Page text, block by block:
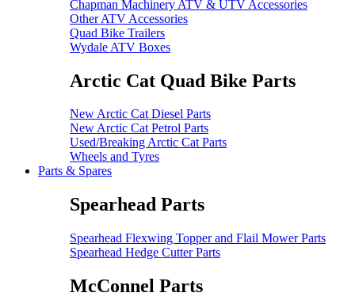
Chapman Machinery ATV & UTV Accessories
Other ATV Accessories
Quad Bike Trailers
Wydale ATV Boxes
Arctic Cat Quad Bike Parts
New Arctic Cat Diesel Parts
New Arctic Cat Petrol Parts
Used/Breaking Arctic Cat Parts
Wheels and Tyres
Parts & Spares
Spearhead Parts
Spearhead Flexwing Topper and Flail Mower Parts
Spearhead Hedge Cutter Parts
McConnel Parts